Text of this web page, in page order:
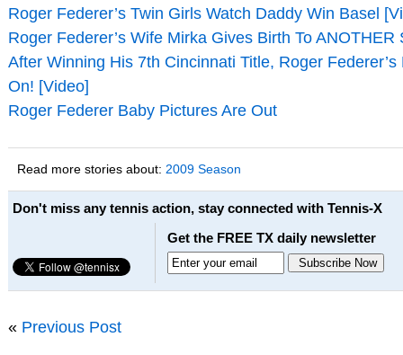
Roger Federer’s Twin Girls Watch Daddy Win Basel
Roger Federer’s Wife Mirka Gives Birth To ANOTHER
After Winning His 7th Cincinnati Title, Roger
On! [Video]
Roger Federer Baby Pictures Are Out
Read more stories about: 2009 Season
Don't miss any tennis action, stay connected with Tennis-X
Get the FREE TX daily newsletter
« Previous Post